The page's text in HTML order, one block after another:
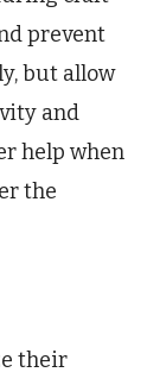
prevent
but allow
and
help when
the
their